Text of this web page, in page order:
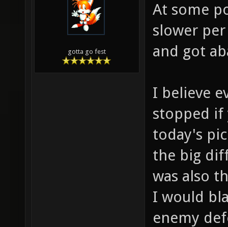
gotta go fest
At some
slower
and got
I believe
stopped if
today's
the big
was also
I would
enemy